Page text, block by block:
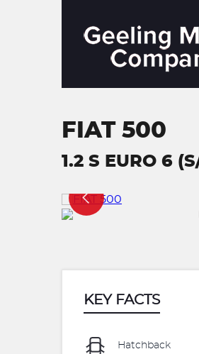
FIAT 500
1.2 S EURO 6
KEY FACTS
Hatchback